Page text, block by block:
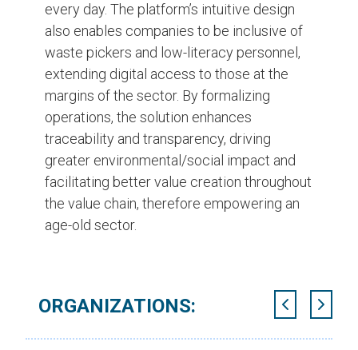
every day. The platform’s intuitive design
also enables companies to be inclusive of
waste pickers and low-literacy personnel,
extending digital access to those at the
margins of the sector. By formalizing
operations, the solution enhances
traceability and transparency, driving
greater environmental/social impact and
facilitating better value creation throughout
the value chain, therefore empowering an
age-old sector.
ORGANIZATIONS: